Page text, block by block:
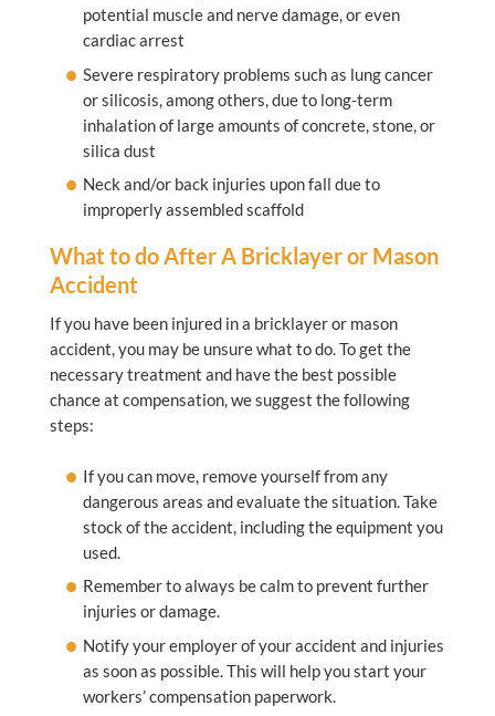
potential muscle and nerve damage, or even
cardiac arrest
Severe respiratory problems such as lung cancer
or silicosis, among others, due to long-term
inhalation of large amounts of concrete, stone, or
silica dust
Neck and/or back injuries upon fall due to
improperly assembled scaffold
What to do After A Bricklayer or Mason
Accident
If you have been injured in a bricklayer or mason
accident, you may be unsure what to do. To get the
necessary treatment and have the best possible
chance at compensation, we suggest the following
steps:
If you can move, remove yourself from any
dangerous areas and evaluate the situation. Take
stock of the accident, including the equipment you
used.
Remember to always be calm to prevent further
injuries or damage.
Notify your employer of your accident and injuries
as soon as possible. This will help you start your
workers’ compensation paperwork.